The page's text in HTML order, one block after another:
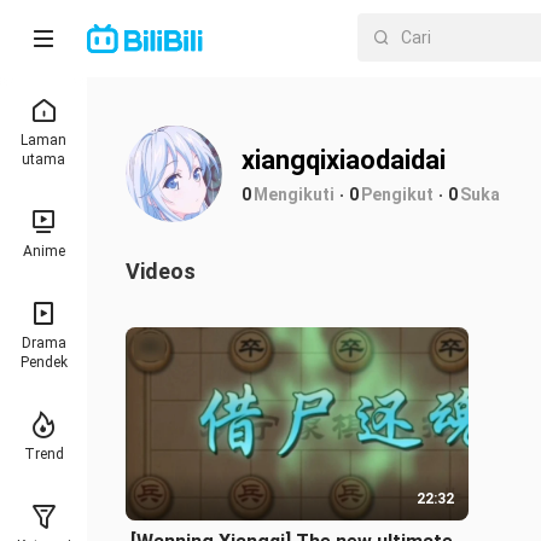
Laman
utama
Anime
Drama
Pendek
Trend
xiangqixiaodaidai
0Mengikuti 0Pengikut 0Suka
Videos
22:32